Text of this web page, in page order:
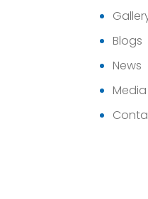
Blogs
News